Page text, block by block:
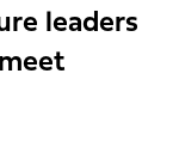
leaders